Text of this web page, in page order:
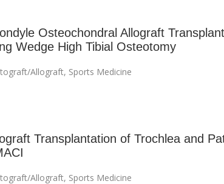
Osteochondral Allograft
Wedge High Tibial Osteotomy
Allograft, Sports Medicine
Transplantation of Trochlea and
Allograft, Sports Medicine